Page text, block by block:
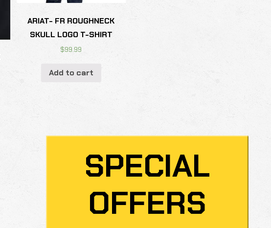
ARIAT- FR ROUGHNECK
SKULL LOGO T-SHIRT
$99.99
Add to cart
SPECIAL
OFFERS